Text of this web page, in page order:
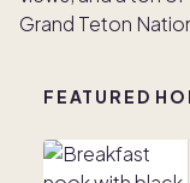
Grand Teton
FEATURED